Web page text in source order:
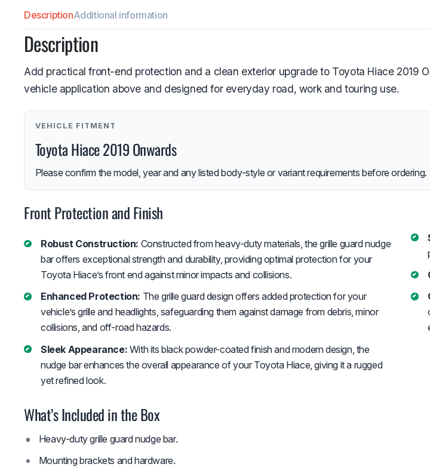
DescriptionAdditional information
Description
Add practical front-end protection and a clean exterior upgrade to Toyota Hiace 2019
vehicle application above and designed for everyday road, work and touring use.
VEHICLE FITMENT
Toyota Hiace 2019 Onwards
Please confirm the model, year and any listed body-style or variant requirements before ordering.
Front Protection and Finish
Robust Construction: Constructed from heavy-duty materials, the grille guard nudge
bar offers exceptional strength and durability, providing optimal protection for your
Toyota Hiace’s front end against minor impacts and collisions.
Enhanced Protection: The grille guard design offers added protection for your
vehicle’s grille and headlights, safeguarding them against damage from debris, minor
collisions, and off-road hazards.
Sleek Appearance: With its black powder-coated finish and modern design, the
nudge bar enhances the overall appearance of your Toyota Hiace, giving it a rugged
yet refined look.
What’s Included in the Box
Heavy-duty grille guard nudge bar.
Mounting brackets and hardware.